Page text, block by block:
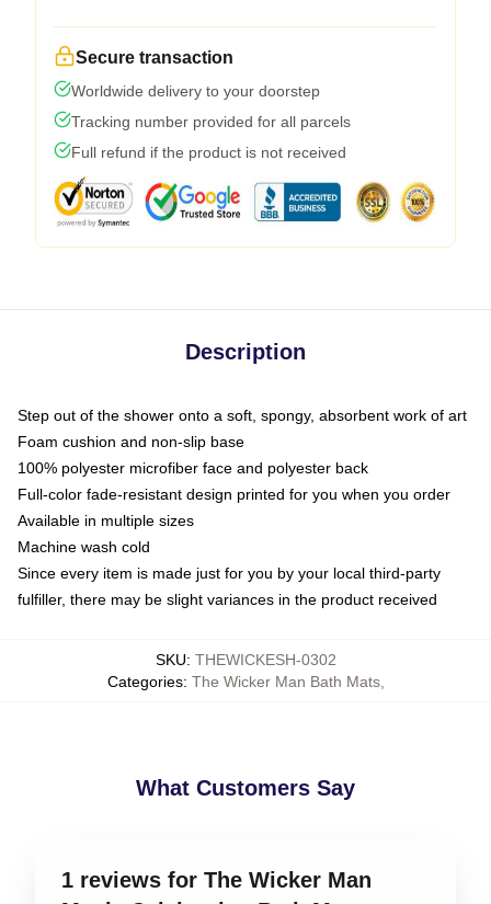
Secure transaction
Worldwide delivery to your doorstep
Tracking number provided for all parcels
Full refund if the product is not received
Description
Step out of the shower onto a soft, spongy, absorbent work of art
Foam cushion and non-slip base
100% polyester microfiber face and polyester back
Full-color fade-resistant design printed for you when you order
Available in multiple sizes
Machine wash cold
Since every item is made just for you by your local third-party
fulfiller, there may be slight variances in the product received
SKU: THEWICKESH-0302
Categories: The Wicker Man Bath Mats,
What Customers Say
1 reviews for The Wicker Man